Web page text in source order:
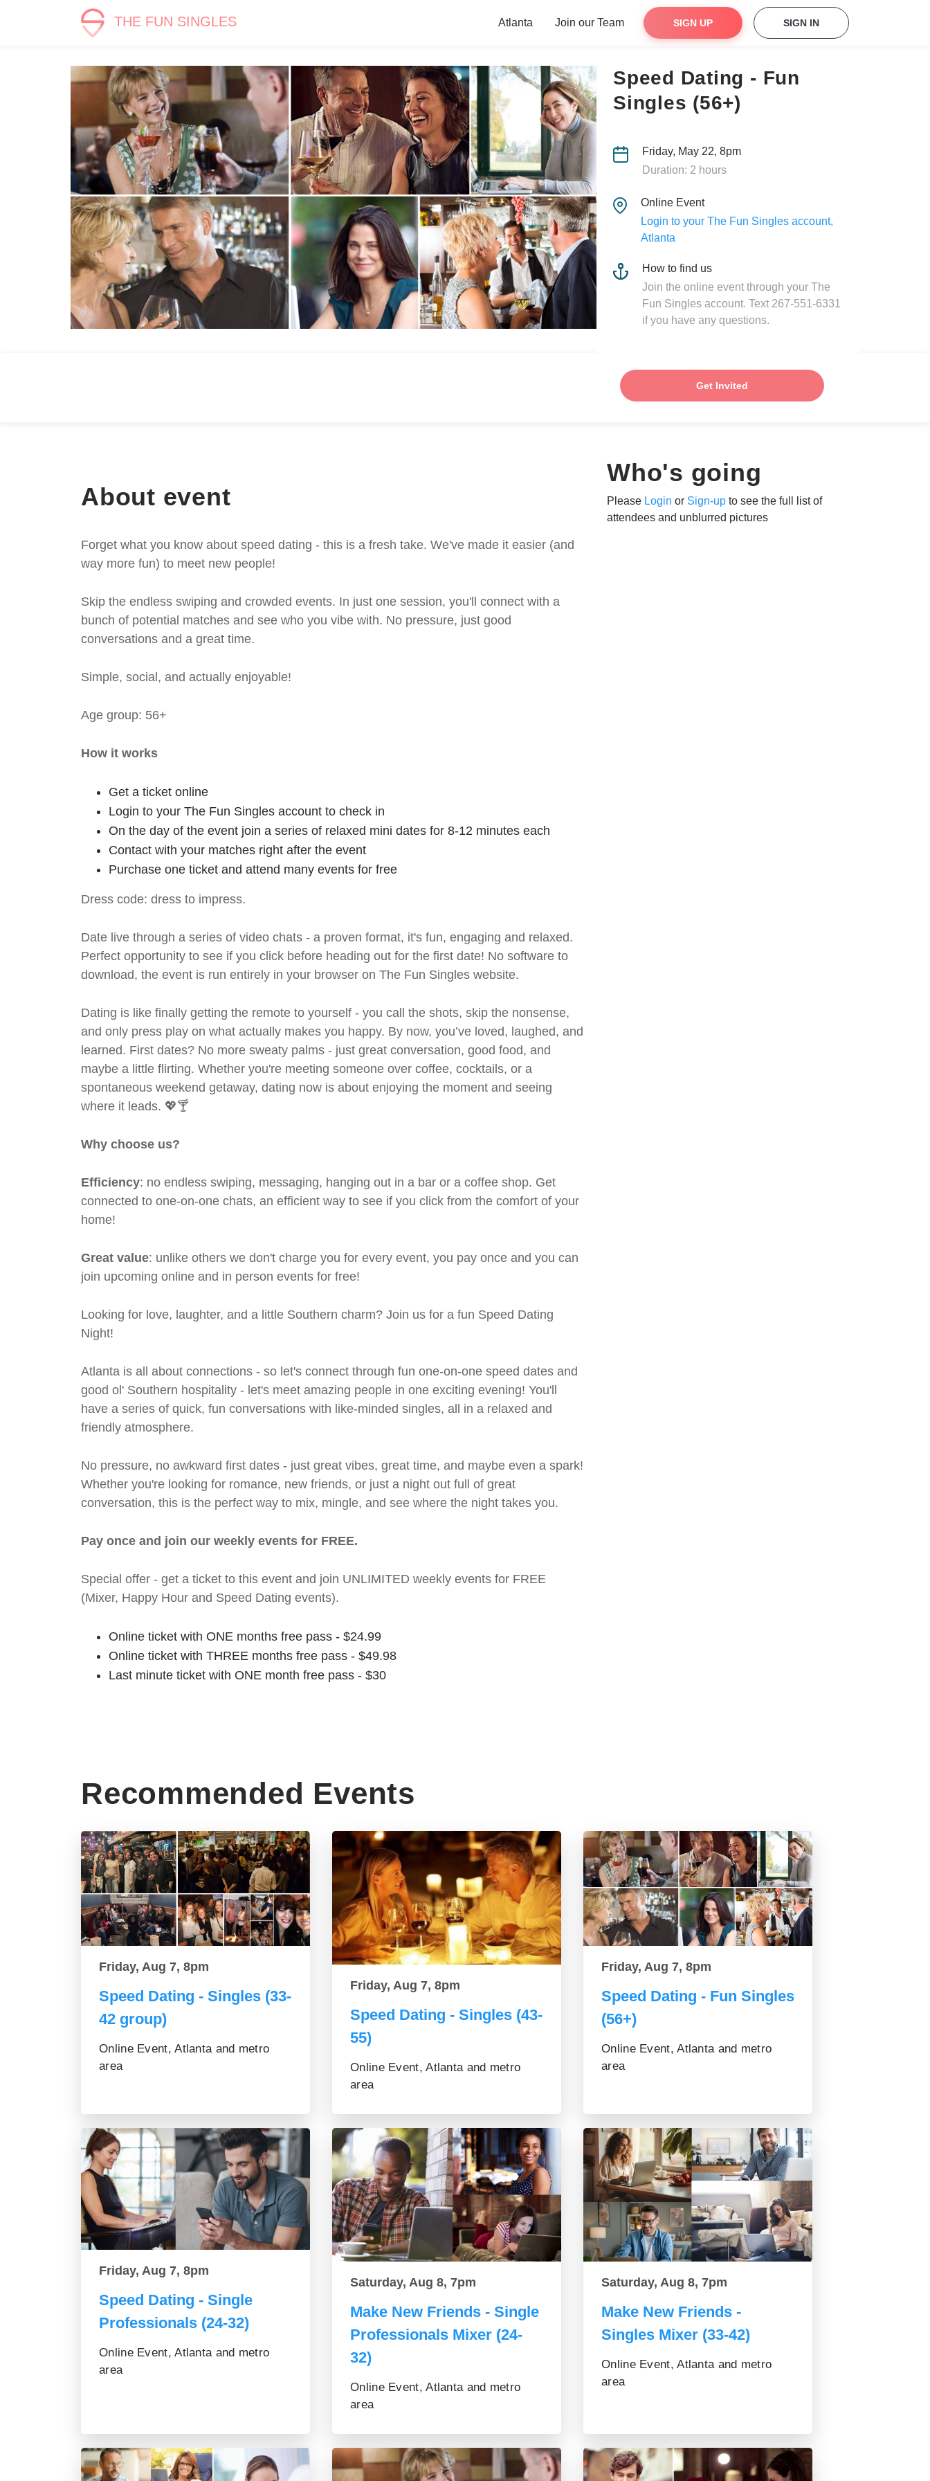
THE FUN SINGLES Atlanta Join our Team SIGN UP SIGN IN
Speed Dating - Fun
Singles (56+)
Friday, May 22, 8pm
Duration: 2 hours
Online Event
Login to your The Fun Singles account,
Atlanta
How to find us
Join the online event through your The
Fun Singles account. Text 267-551-6331
if you have any questions.
Get Invited
About event
Forget what you know about speed dating - this is a fresh take. We've made it easier (and
way more fun) to meet new people!
Skip the endless swiping and crowded events. In just one session, you'll connect with a
bunch of potential matches and see who you vibe with. No pressure, just good
conversations and a great time.
Simple, social, and actually enjoyable!
Age group: 56+
How it works
Get a ticket online
Login to your The Fun Singles account to check in
On the day of the event join a series of relaxed mini dates for 8-12 minutes each
Contact with your matches right after the event
Purchase one ticket and attend many events for free
Dress code: dress to impress.
Date live through a series of video chats - a proven format, it's fun, engaging and relaxed.
Perfect opportunity to see if you click before heading out for the first date! No software to
download, the event is run entirely in your browser on The Fun Singles website.
Dating is like finally getting the remote to yourself - you call the shots, skip the nonsense,
and only press play on what actually makes you happy. By now, you’ve loved, laughed, and
learned. First dates? No more sweaty palms - just great conversation, good food, and
maybe a little flirting. Whether you're meeting someone over coffee, cocktails, or a
spontaneous weekend getaway, dating now is about enjoying the moment and seeing
where it leads. 💖🍸
Why choose us?
Efficiency: no endless swiping, messaging, hanging out in a bar or a coffee shop. Get
connected to one-on-one chats, an efficient way to see if you click from the comfort of your
home!
Great value: unlike others we don't charge you for every event, you pay once and you can
join upcoming online and in person events for free!
Looking for love, laughter, and a little Southern charm? Join us for a fun Speed Dating
Night!
Atlanta is all about connections - so let's connect through fun one-on-one speed dates and
good ol' Southern hospitality - let's meet amazing people in one exciting evening! You'll
have a series of quick, fun conversations with like-minded singles, all in a relaxed and
friendly atmosphere.
No pressure, no awkward first dates - just great vibes, great time, and maybe even a spark!
Whether you're looking for romance, new friends, or just a night out full of great
conversation, this is the perfect way to mix, mingle, and see where the night takes you.
Pay once and join our weekly events for FREE.
Special offer - get a ticket to this event and join UNLIMITED weekly events for FREE
(Mixer, Happy Hour and Speed Dating events).
Online ticket with ONE months free pass - $24.99
Online ticket with THREE months free pass - $49.98
Last minute ticket with ONE month free pass - $30
Who's going
Please Login or Sign-up to see the full list of
attendees and unblurred pictures
Recommended Events
Friday, Aug 7, 8pm
Speed Dating - Singles (33-
42 group)
Online Event, Atlanta and metro
area
Friday, Aug 7, 8pm
Speed Dating - Singles (43-
55)
Online Event, Atlanta and metro
area
Friday, Aug 7, 8pm
Speed Dating - Fun Singles
(56+)
Online Event, Atlanta and metro
area
Friday, Aug 7, 8pm
Speed Dating - Single
Professionals (24-32)
Online Event, Atlanta and metro
area
Saturday, Aug 8, 7pm
Make New Friends - Single
Professionals Mixer (24-
32)
Online Event, Atlanta and metro
area
Saturday, Aug 8, 7pm
Make New Friends -
Singles Mixer (33-42)
Online Event, Atlanta and metro
area